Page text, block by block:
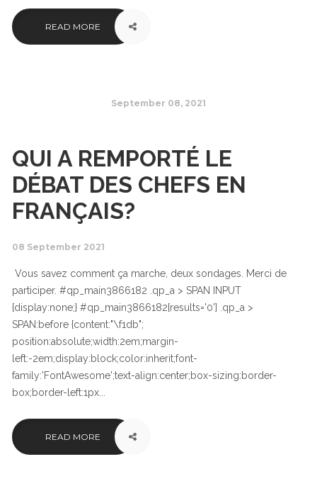
READ MORE
September 08, 2021
QUI A REMPORTÉ LE
DÉBAT DES CHEFS EN
FRANÇAIS?
08 September 2021
Vous savez comment ça marche, deux sondages. Merci de
participer. #qp_main3866182 .qp_a > SPAN INPUT
{display:none;} #qp_main3866182[results='0'] .qp_a >
SPAN:before {content:"\f1db";
position:absolute;width:2em;margin-
left:-2em;display:block;color:inherit;font-
family:'FontAwesome';text-align:center;box-sizing:border-
box;border-left:1px...
READ MORE